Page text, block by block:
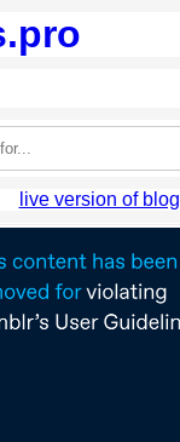
live version of blog